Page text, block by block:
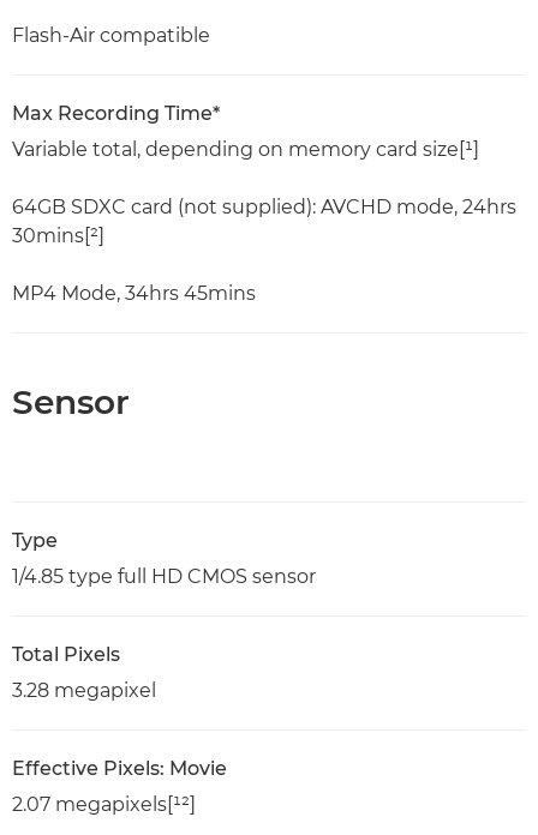
Flash-Air compatible
Max Recording Time*
Variable total, depending on memory card size[¹]
64GB SDXC card (not supplied): AVCHD mode, 24hrs
30mins[²]
MP4 Mode, 34hrs 45mins
Sensor
Type
1/4.85 type full HD CMOS sensor
Total Pixels
3.28 megapixel
Effective Pixels: Movie
2.07 megapixels[¹²]